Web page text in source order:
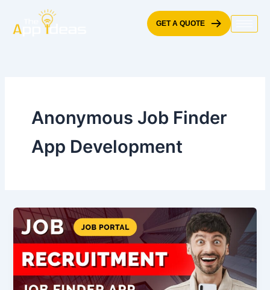
content
GET A QUOTE
Anonymous Job Finder
App Development